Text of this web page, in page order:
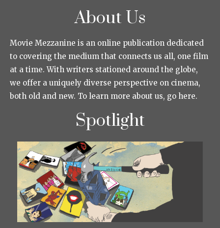
About Us
Movie Mezzanine is an online publication dedicated
to covering the medium that connects us all, one film
at a time. With writers stationed around the globe,
we offer a uniquely diverse perspective on cinema,
both old and new. To learn more about us, go here.
Spotlight